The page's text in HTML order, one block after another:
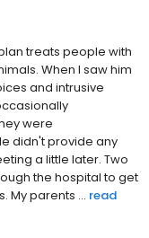
treats people with
When I saw him
and intrusive
were
didn't provide any
a little later. Two
the hospital to get
My parents ... read